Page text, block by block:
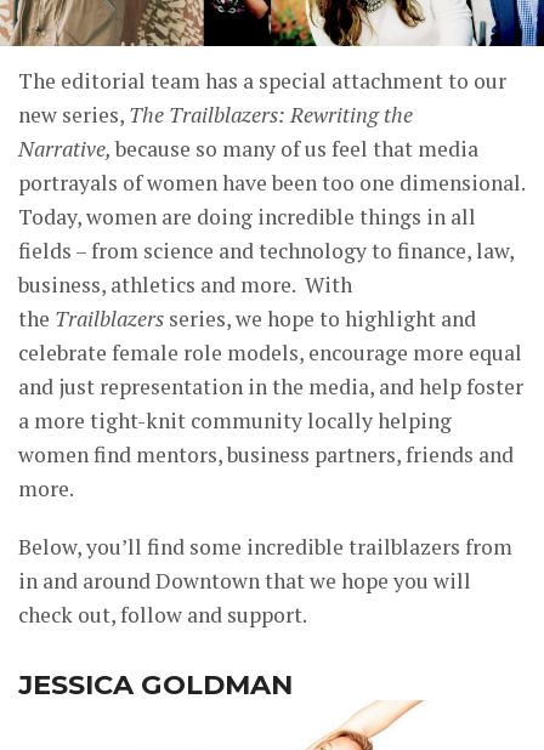
The editorial team has a special attachment to our
new series, The Trailblazers: Rewriting the
Narrative,because so many of us feel that media
portrayals of women have been too one dimensional.
Today, women are doing incredible things in all
fields – from science and technology to finance, law,
business, athletics and more. With
the Trailblazers series, we hope to highlight and
celebrate female role models, encourage more equal
and just representation in the media, and help foster
a more tight-knit community locally helping
women find mentors, business partners, friends and
more.
Below, you’ll find some incredible trailblazers from
in and around Downtown that we hope you will
check out, follow and support.
JESSICA GOLDMAN